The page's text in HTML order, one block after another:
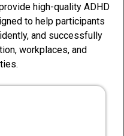
high-quality ADHD
to help participants
and successfully
workplaces, and